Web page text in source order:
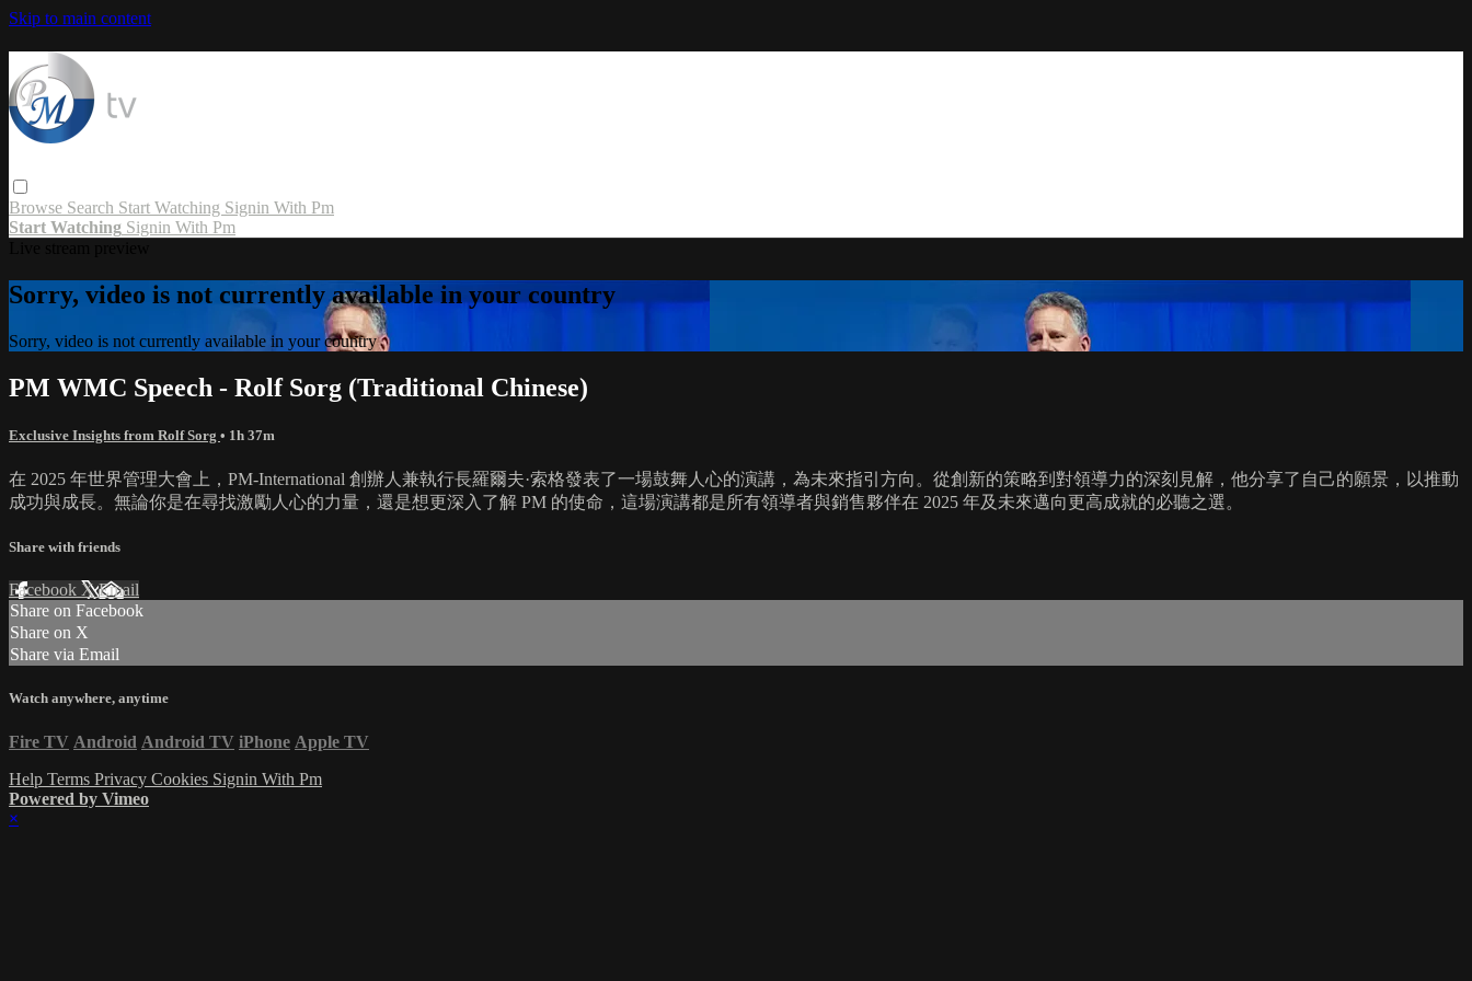
Skip to main content
Browse Search Start Watching Signin With Pm
Start Watching Signin With Pm
Sorry, video is not currently available in your country
Sorry, video is not currently available in your country
PM WMC Speech - Rolf Sorg (Traditional Chinese)
Exclusive Insights from Rolf Sorg • 1h 37m
在 2025 年世界管理大會上，PM-International 創辦人兼執行長羅爾夫·索格發表了一場鼓舞人心的演講，為未來指引方向。從創新的策略到對領導力的深刻見解，他分享了自己的願景，以推動
成功與成長。無論你是在尋找激勵人心的力量，還是想更深入了解 PM 的使命，這場演講都是所有領導者與銷售夥伴在 2025 年及未來邁向更高成就的必聽之選。
Share with friends
Facebook XEmail
Share on Facebook
Share on X
Share via Email
Watch anywhere, anytime
Fire TV Android Android TV iPhone Apple TV
Help Terms Privacy Cookies Signin With Pm
Powered by Vimeo
×